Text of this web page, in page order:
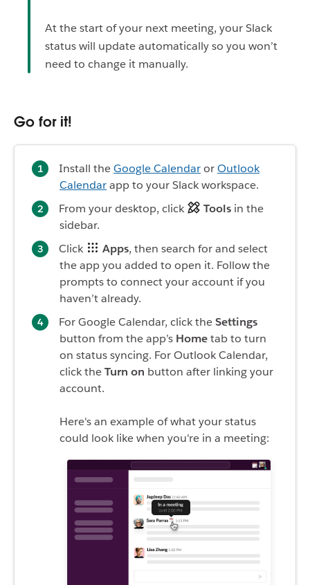
At the start of your next meeting, your Slack
status will update automatically so you won’t
need to change it manually.
Go for it!
Install theGoogle CalendarorOutlook
Calendarapp to your Slack workspace.
From your desktop, click
Tools in the
sidebar.
Click
Apps, then search for and select
the app you added to open it. Follow the
prompts to connect your account if you
haven’t already.
For Google Calendar, click theSettings
button from the app’s Hometab to turn
on status syncing. For Outlook Calendar,
click theTurn on button after linking your
account.
Here's an example of what your status
could look like when you're in a meeting: